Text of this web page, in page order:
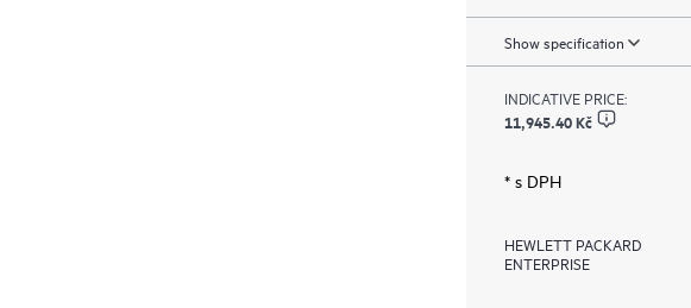
Show specification
INDICATIVE PRICE:
11,945.40 Kč
* s DPH
HEWLETT PACKARD
ENTERPRISE